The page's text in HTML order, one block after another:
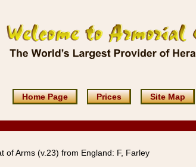
Home Page Prices Site Map
of Arms (v.23) from England: F, Farley